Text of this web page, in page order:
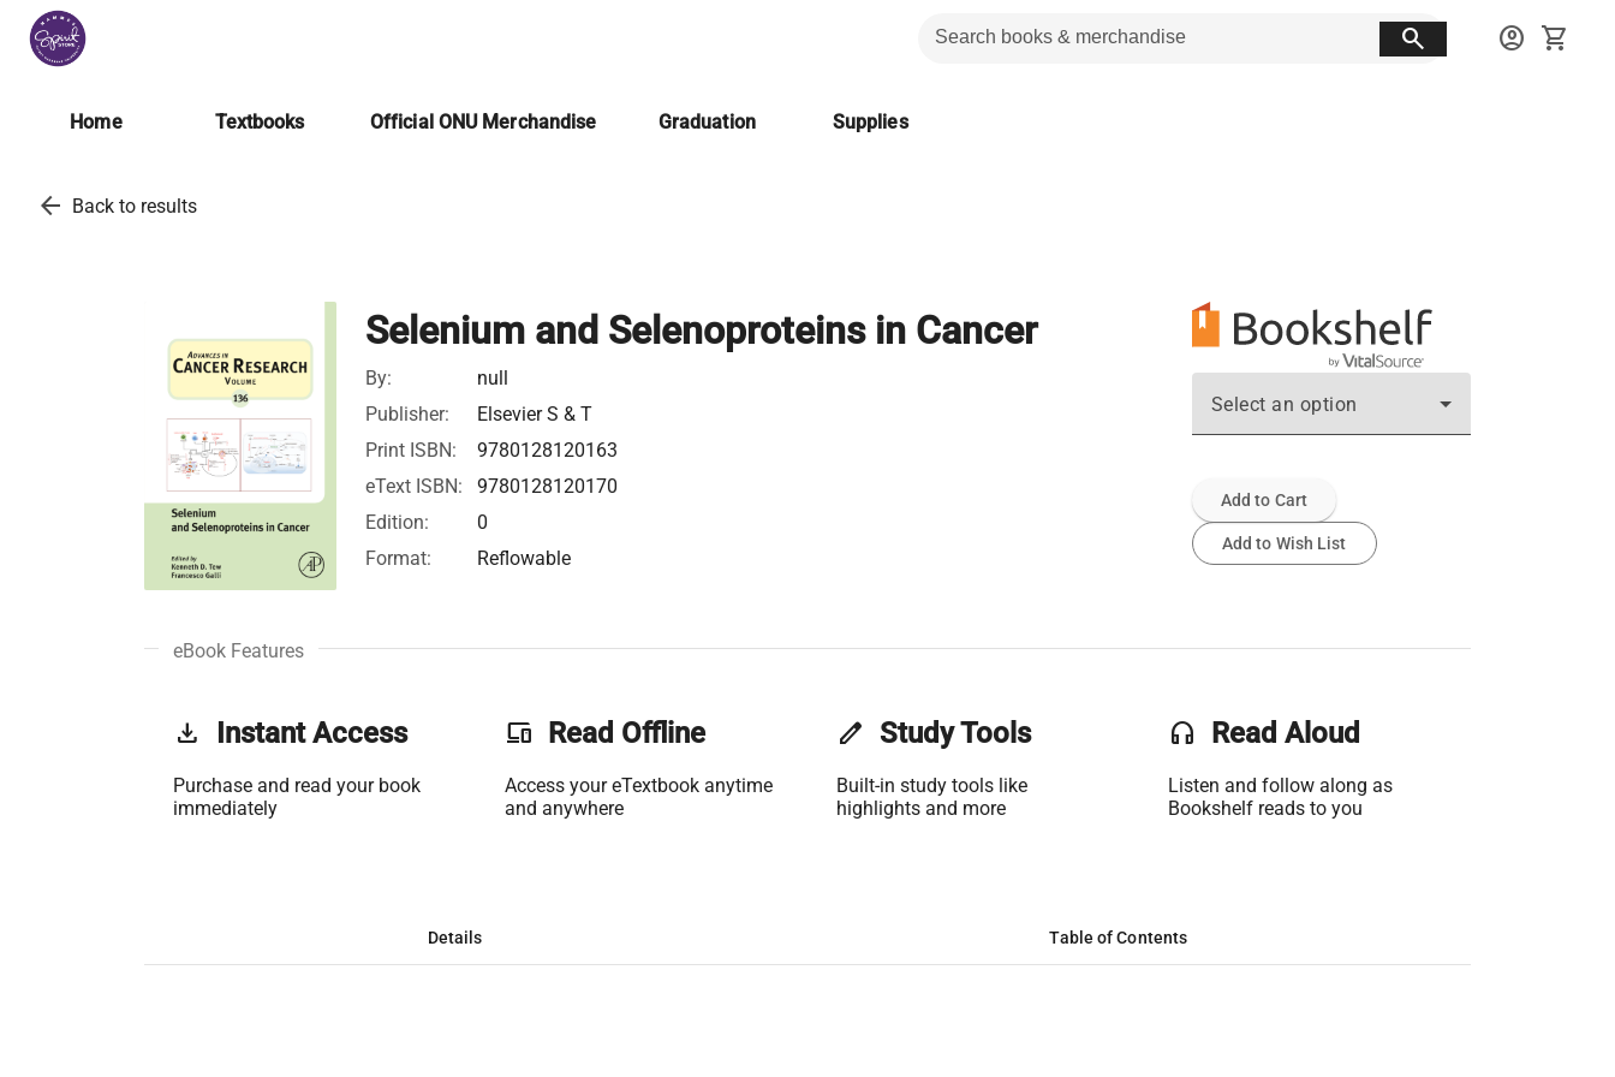
search account_circle shopping_cart
Home Textbooks Official ONU Merchandise Graduation Supplies
arrow_back Back to results
Selenium and Selenoproteins in Cancer
By:
null
Publisher:
Elsevier S & T
Print ISBN:
9780128120163
eText ISBN:
9780128120170
Edition:
0
Format:
Reflowable
Select an option
Add to Cart
Add to Wish List
eBook Features
get_app Instant Access
Purchase and read your book
immediately
phonelink Read Offline
Access your eTextbook anytime
and anywhere
edit Study Tools
Built-in study tools like
highlights and more
headset Read Aloud
Listen and follow along as
Bookshelf reads to you
Details Table of Contents